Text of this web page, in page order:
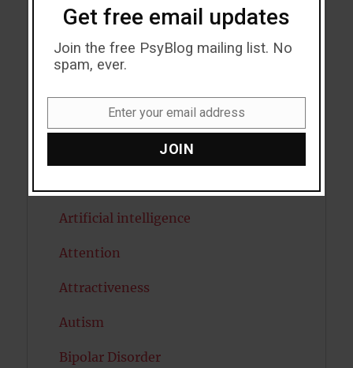
Acceptance
Addiction
Antidepressants
Artificial intelligence
Attention
Attractiveness
Autism
Bipolar Disorder
Get free email updates
Join the free PsyBlog mailing list. No
spam, ever.
Enter your email address
JOIN